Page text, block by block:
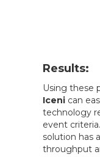
Results:
Using these
Iceni can
technology
event
solution has
throughput